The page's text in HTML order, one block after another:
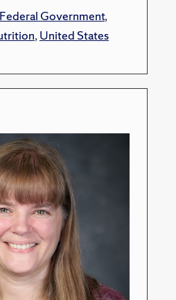
Federal Government,
,United States